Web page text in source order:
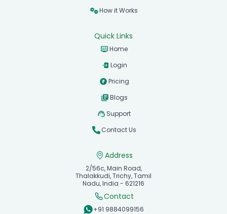
How it Works
Quick Links
Home
Login
Pricing
Blogs
Support
Contact Us
Address
2/56c, Main Road,
Thalakkudi, Trichy, Tamil
Nadu, India - 621216
Contact
+91 9884099156